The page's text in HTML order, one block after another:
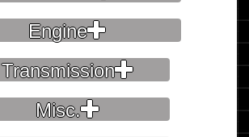
Engine
Transmission
Misc.